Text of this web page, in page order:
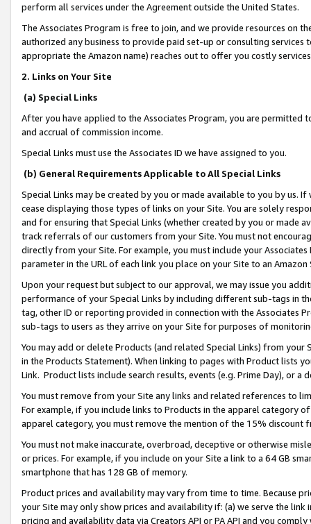
perform all services under the Agreement outside the United States.
The Associates Program is free to join, and we provide resources on
authorized any business to provide paid set-up or consulting
appropriate the Amazon name) reaches out to offer you costly
2. Links on Your Site
(a) Special Links
After you have applied to the Associates Program, you are permitted
and accrual of commission income.
Special Links must use the Associates ID we have assigned to you.
(b) General Requirements Applicable to All Special Links
Special Links may be created by you or made available to you by us.
cease displaying those types of links on your Site. You are solely
and for ensuring that Special Links (whether created by you or
track referrals of our customers from your Site. You must not
directly from your Site. For example, you must include your
parameter in the URL of each link you place on your Site to an
Upon your request but subject to our approval, we may issue you
performance of your Special Links by including different sub-tags in
tag, other ID or reporting provided in connection with the Associates
sub-tags to users as they arrive on your Site for purposes of
You may add or delete Products (and related Special Links) from
in the Products Statement). When linking to pages with Product lists
Link. Product lists include search results, events (e.g. Prime Day), or a
You must remove from your Site any links and related references to
For example, if you include links to Products in the apparel category
apparel category, you must remove the mention of the 15% discount
You must not make inaccurate, overbroad, deceptive or otherwise
or prices. For example, if you include on your Site a link to a 64 GB
smartphone that has 128 GB of memory.
Product prices and availability may vary from time to time. Because
your Site may only show prices and availability if: (a) we serve the
pricing and availability data via Creators API or PA API and you